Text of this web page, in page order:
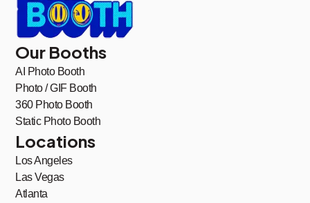
Our Booths
AI Photo Booth
Photo / GIF Booth
360 Photo Booth
Static Photo Booth
Locations
Los Angeles
Las Vegas
Atlanta